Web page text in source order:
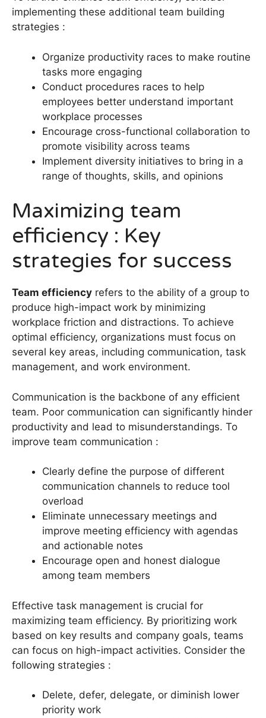
implementing these additional team building
strategies :
Organize productivity races to make routine
tasks more engaging
Conduct procedures races to help
employees better understand important
workplace processes
Encourage cross-functional collaboration to
promote visibility across teams
Implement diversity initiatives to bring in a
range of thoughts, skills, and opinions
Maximizing team
efficiency : Key
strategies for success
Team efficiency refers to the ability of a group to
produce high-impact work by minimizing
workplace friction and distractions. To achieve
optimal efficiency, organizations must focus on
several key areas, including communication, task
management, and work environment.
Communication is the backbone of any efficient
team. Poor communication can significantly hinder
productivity and lead to misunderstandings. To
improve team communication :
Clearly define the purpose of different
communication channels to reduce tool
overload
Eliminate unnecessary meetings and
improve meeting efficiency with agendas
and actionable notes
Encourage open and honest dialogue
among team members
Effective task management is crucial for
maximizing team efficiency. By prioritizing work
based on key results and company goals, teams
can focus on high-impact activities. Consider the
following strategies :
Delete, defer, delegate, or diminish lower
priority work